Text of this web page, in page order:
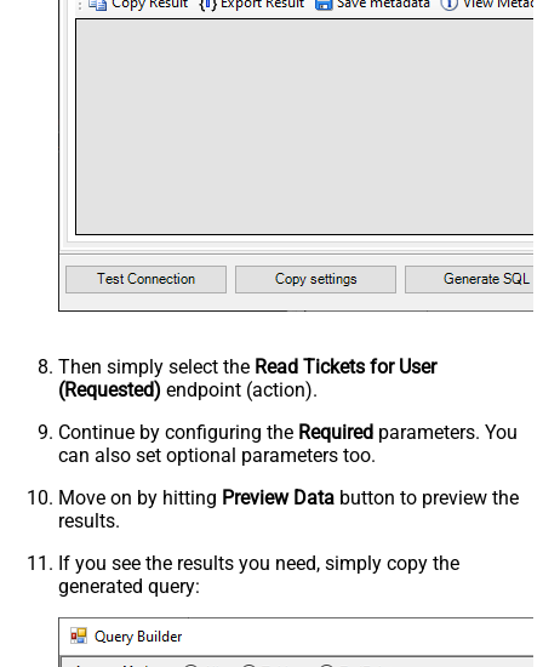
Then simply select the Read Tickets for User
(Requested) endpoint (action).
Continue by configuring the Required parameters. You
can also set optional parameters too.
Move on by hitting Preview Data button to preview the
results.
If you see the results you need, simply copy the
generated query: